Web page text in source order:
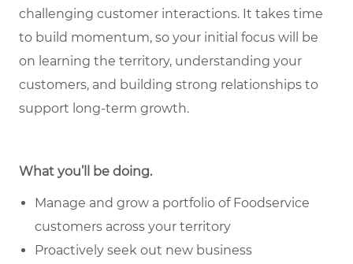
challenging customer interactions. It takes time
to build momentum, so your initial focus will be
on learning the territory, understanding your
customers, and building strong relationships to
support long-term growth.
What you’ll be doing.
Manage and grow a portfolio of Foodservice
customers across your territory
Proactively seek out new business